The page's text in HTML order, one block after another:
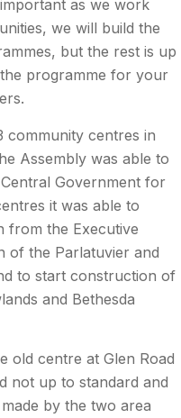
as we work
we will build the
but the rest is up
programme for your
community centres in
Assembly was able to
Government for
it was able to
from the Executive
of the Parlatuvier and
to start construction of
and Bethesda
old centre at Glen Road
not up to standard and
by the two area